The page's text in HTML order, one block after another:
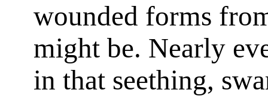
wounded forms
might be. Nearly
in that seething,